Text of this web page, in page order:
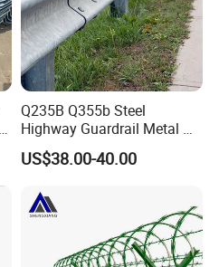
Q235B Q355b Steel
Highway Guardrail Metal W
Beam Barrier for Traffic
Safety
US$38.00-40.00